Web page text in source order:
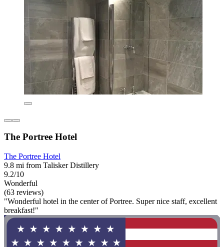
The Portree Hotel
The Portree Hotel
9.8 mi from Talisker Distillery
9.2/10
Wonderful
(63 reviews)
"Wonderful hotel in the center of Portree. Super nice staff, excellent
breakfast!"